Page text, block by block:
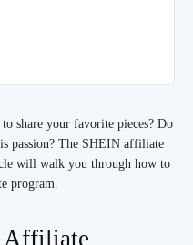
share your favorite pieces? Do
passion? The SHEIN affiliate
will walk you through how to
program.
Affiliate